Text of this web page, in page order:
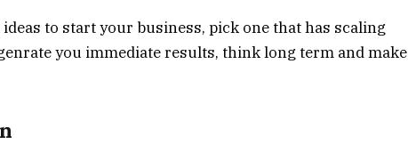
to start your business, pick one that has scaling
you immediate results, think long term and make